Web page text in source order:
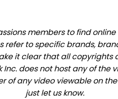
members to find
to specific brands,
it clear that all
does not host any of the
any video viewable on
just let us know.